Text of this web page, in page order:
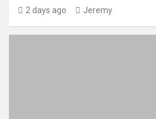
2 days ago Jeremy